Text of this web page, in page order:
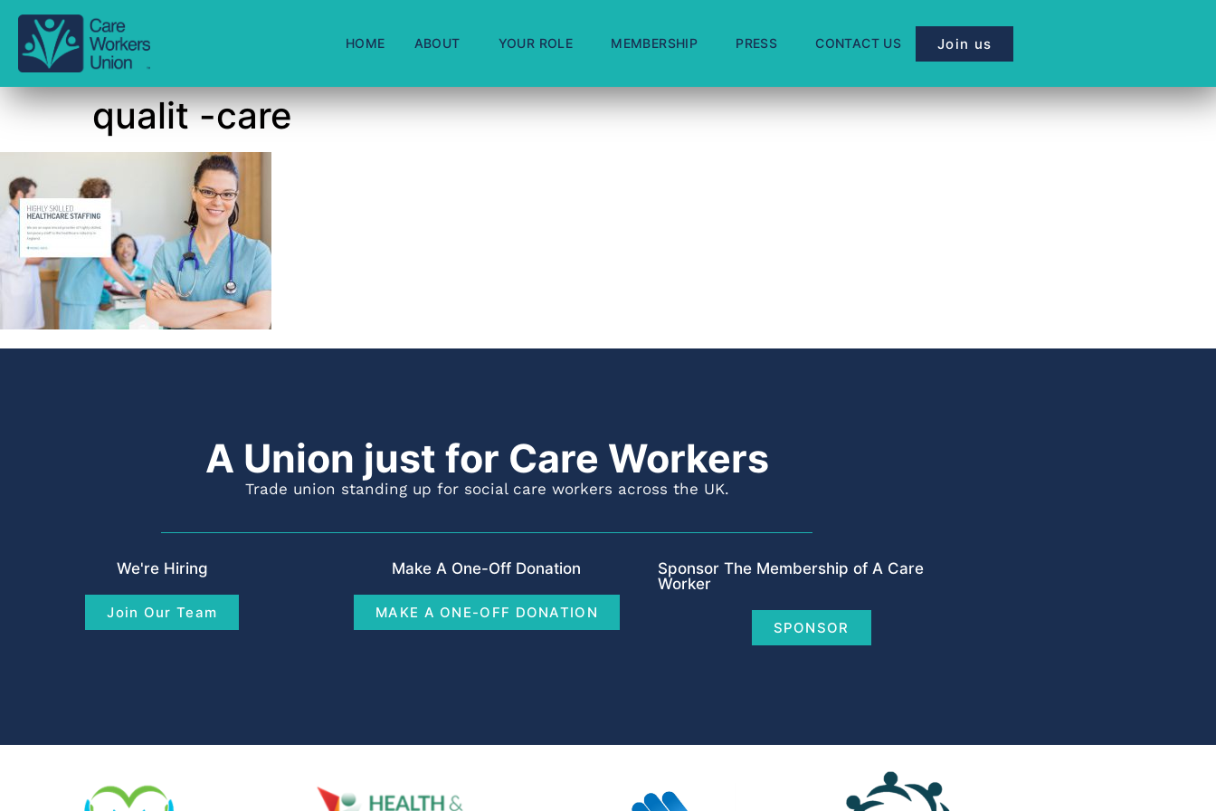
HOME ABOUT YOUR ROLE MEMBERSHIP PRESS CONTACT US Join us
qualit -care
A Union just for Care Workers
Trade union standing up for social care workers across the UK.
We're Hiring
Join Our Team
Make A One-Off Donation
MAKE A ONE-OFF DONATION
Sponsor The Membership of A Care
Worker
SPONSOR